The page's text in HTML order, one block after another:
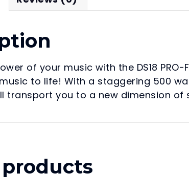
of your music with the DS18
to life! With a staggering 500
transport you to a new dimension of